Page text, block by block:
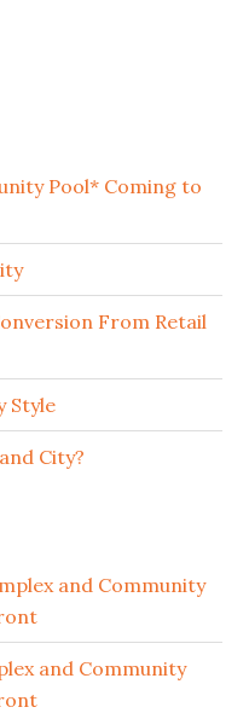
Pool* Coming to
From Retail
Style
City?
and Community
and Community